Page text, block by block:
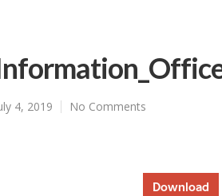
4, 2019 No Comments
Download